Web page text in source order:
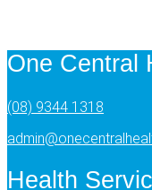
One Central
(08) 9344 1318
Health